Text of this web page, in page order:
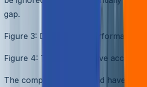
gap.
Figure 3: Disk Access Performance
Figure 4: Typical SAS drive access
The computer industry did have